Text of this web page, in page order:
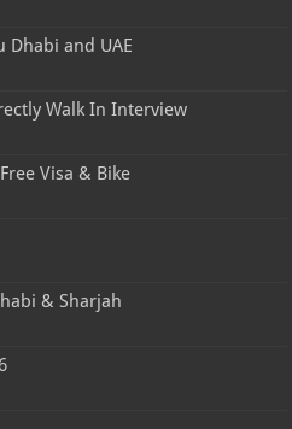
Dhabi and UAE
Walk In Interview
Visa & Bike
& Sharjah